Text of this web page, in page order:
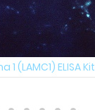
(LAMC1) ELISA Kit